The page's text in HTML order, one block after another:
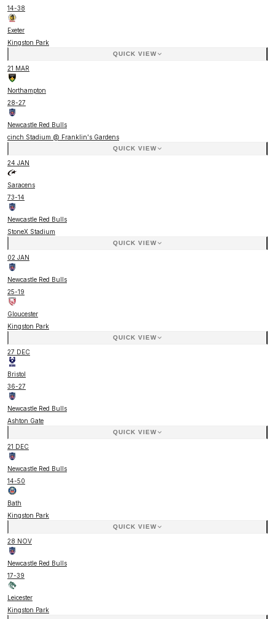
14-38
Exeter
Kingston Park
QUICK VIEW
21 MAR
Northampton
28-27
Newcastle Red Bulls
cinch Stadium @ Franklin's Gardens
QUICK VIEW
24 JAN
Saracens
73-14
Newcastle Red Bulls
StoneX Stadium
QUICK VIEW
02 JAN
Newcastle Red Bulls
25-19
Gloucester
Kingston Park
QUICK VIEW
27 DEC
Bristol
36-27
Newcastle Red Bulls
Ashton Gate
QUICK VIEW
21 DEC
Newcastle Red Bulls
14-50
Bath
Kingston Park
QUICK VIEW
28 NOV
Newcastle Red Bulls
17-39
Leicester
Kingston Park